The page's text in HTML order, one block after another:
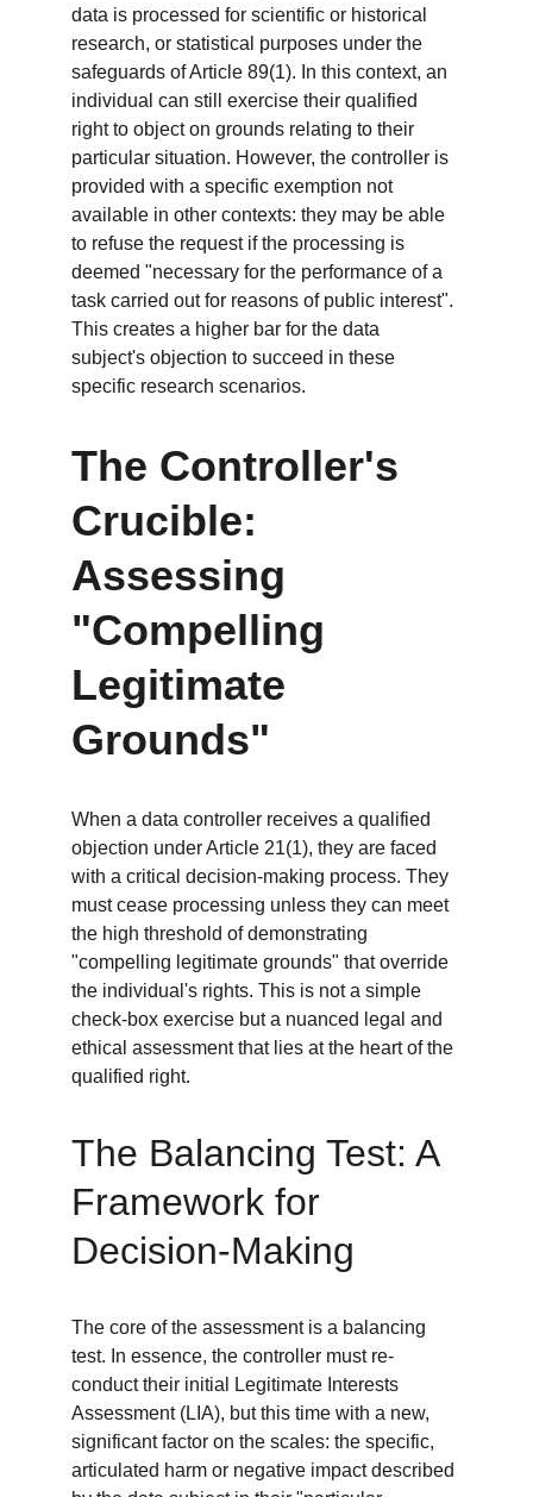
data is processed for scientific or historical
research, or statistical purposes under the
safeguards of Article 89(1). In this context, an
individual can still exercise their qualified
right to object on grounds relating to their
particular situation. However, the controller is
provided with a specific exemption not
available in other contexts: they may be able
to refuse the request if the processing is
deemed "necessary for the performance of a
task carried out for reasons of public interest".
This creates a higher bar for the data
subject's objection to succeed in these
specific research scenarios.
The Controller's
Crucible:
Assessing
"Compelling
Legitimate
Grounds"
When a data controller receives a qualified
objection under Article 21(1), they are faced
with a critical decision-making process. They
must cease processing unless they can meet
the high threshold of demonstrating
"compelling legitimate grounds" that override
the individual's rights. This is not a simple
check-box exercise but a nuanced legal and
ethical assessment that lies at the heart of the
qualified right.
The Balancing Test: A
Framework for
Decision-Making
The core of the assessment is a balancing
test. In essence, the controller must re-
conduct their initial Legitimate Interests
Assessment (LIA), but this time with a new,
significant factor on the scales: the specific,
articulated harm or negative impact described